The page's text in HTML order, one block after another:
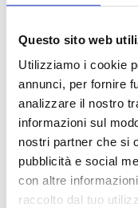
Questo sito web
Utilizziamo i cookie
annunci, per fornire
analizzare il nostro
informazioni sul
nostri partner che si
pubblicità e social
con altre
raccolto dal tuo
security that’s
"Made